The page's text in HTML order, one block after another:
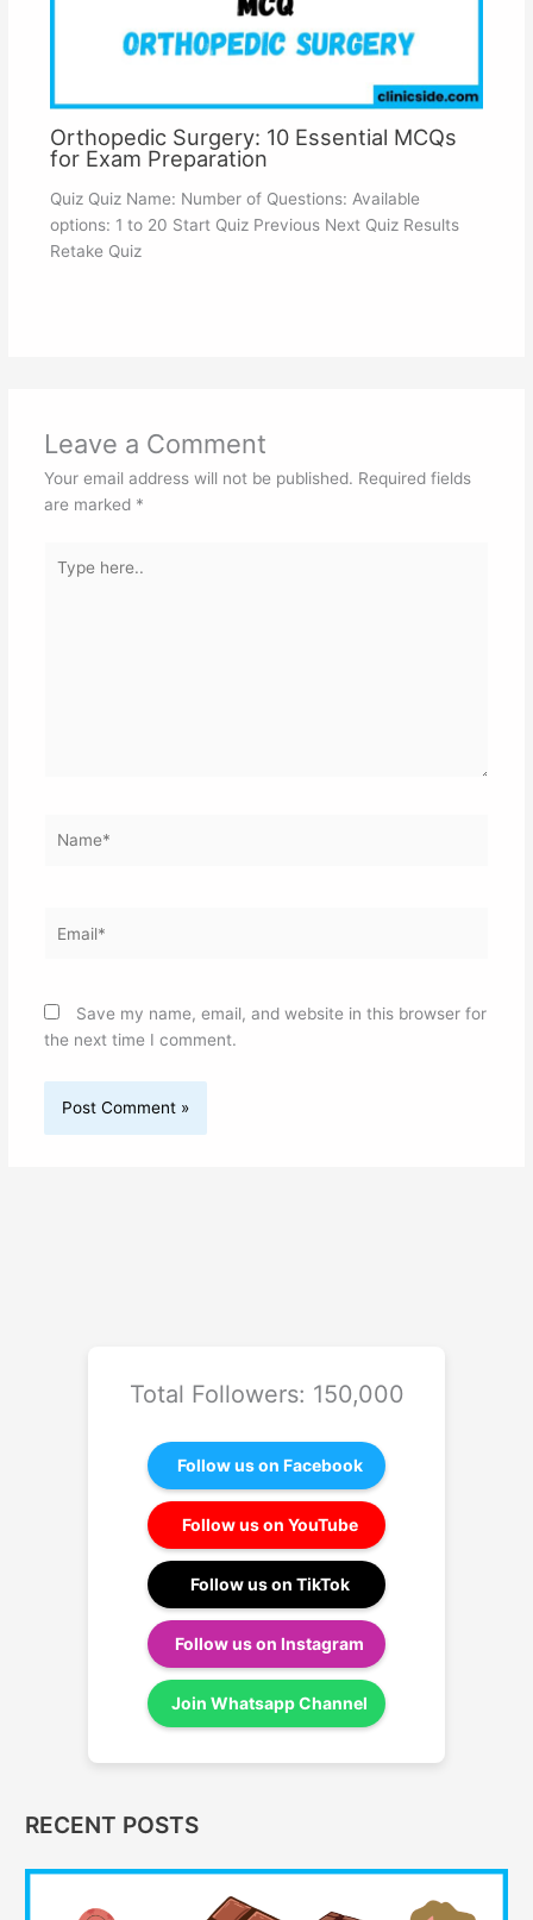
Orthopedic Surgery: 10 Essential MCQs
for Exam Preparation
Quiz Quiz Name: Number of Questions: Available
options: 1 to 20 Start Quiz Previous Next Quiz Results
Retake Quiz
Leave a Comment
Your email address will not be published. Required fields
are marked *
here..
Save my name, email, and website in this browser for
the next time I comment.
Total Followers: 150,000
Follow us on Facebook
Follow us on YouTube
Follow us on TikTok
Follow us on Instagram
Join Whatsapp Channel
RECENT POSTS